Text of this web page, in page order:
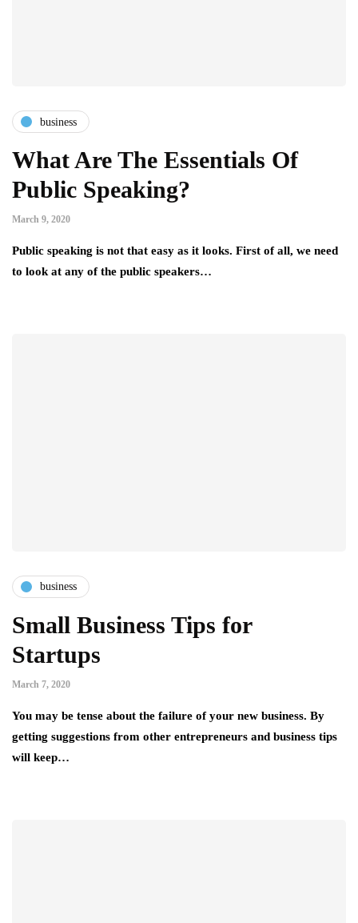
business
What Are The Essentials Of
Public Speaking?
March 9, 2020
Public speaking is not that easy as it looks. First of all, we need
to look at any of the public speakers…
business
Small Business Tips for
Startups
March 7, 2020
You may be tense about the failure of your new business. By
getting suggestions from other entrepreneurs and business tips
will keep…